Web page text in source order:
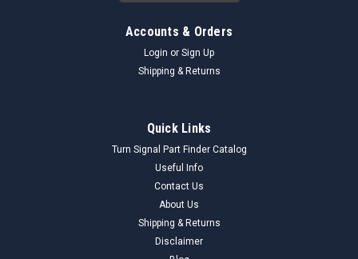
Accounts & Orders
Login or Sign Up
Shipping & Returns
Quick Links
Turn Signal Part Finder Catalog
Useful Info
Contact Us
About Us
Shipping & Returns
Disclaimer